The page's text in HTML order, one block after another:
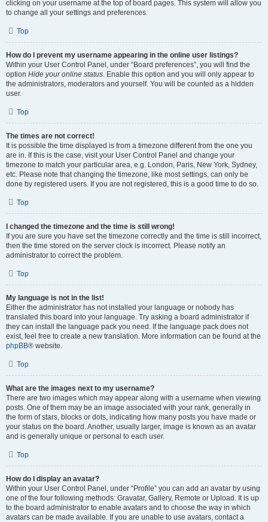
clicking on your username at the top of board pages. This system will allow you
to change all your settings and preferences.
Top
How do I prevent my username appearing in the online user listings?
Within your User Control Panel, under “Board preferences”, you will find the
option Hide your online status. Enable this option and you will only appear to
the administrators, moderators and yourself. You will be counted as a hidden
user.
Top
The times are not correct!
It is possible the time displayed is from a timezone different from the one you
are in. If this is the case, visit your User Control Panel and change your
timezone to match your particular area, e.g. London, Paris, New York, Sydney,
etc. Please note that changing the timezone, like most settings, can only be
done by registered users. If you are not registered, this is a good time to do so.
Top
I changed the timezone and the time is still wrong!
If you are sure you have set the timezone correctly and the time is still incorrect,
then the time stored on the server clock is incorrect. Please notify an
administrator to correct the problem.
Top
My language is not in the list!
Either the administrator has not installed your language or nobody has
translated this board into your language. Try asking a board administrator if
they can install the language pack you need. If the language pack does not
exist, feel free to create a new translation. More information can be found at the
phpBB® website.
Top
What are the images next to my username?
There are two images which may appear along with a username when viewing
posts. One of them may be an image associated with your rank, generally in
the form of stars, blocks or dots, indicating how many posts you have made or
your status on the board. Another, usually larger, image is known as an avatar
and is generally unique or personal to each user.
Top
How do I display an avatar?
Within your User Control Panel, under “Profile” you can add an avatar by using
one of the four following methods: Gravatar, Gallery, Remote or Upload. It is up
to the board administrator to enable avatars and to choose the way in which
avatars can be made available. If you are unable to use avatars, contact a